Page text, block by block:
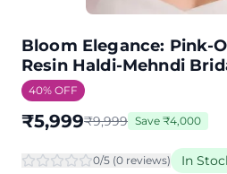
Bloom Elegance: Pink-
Resin Haldi-Mehndi
40% OFF
₹5,999₹9,999 Save ₹4,000
0/5 (0 reviews) In